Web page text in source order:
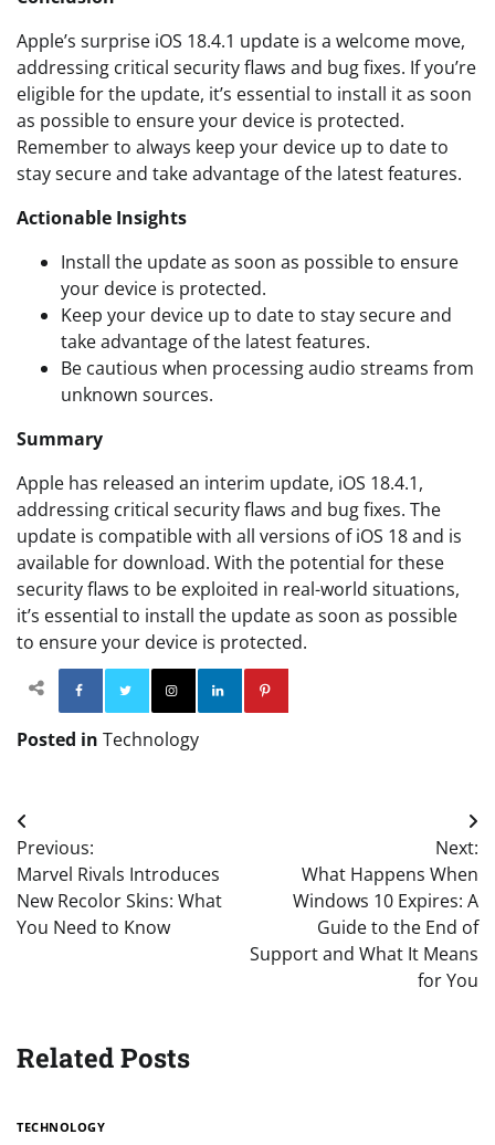
Apple’s surprise iOS 18.4.1 update is a welcome move,
addressing critical security flaws and bug fixes. If you’re
eligible for the update, it’s essential to install it as soon
as possible to ensure your device is protected.
Remember to always keep your device up to date to
stay secure and take advantage of the latest features.
Actionable Insights
Install the update as soon as possible to ensure
your device is protected.
Keep your device up to date to stay secure and
take advantage of the latest features.
Be cautious when processing audio streams from
unknown sources.
Summary
Apple has released an interim update, iOS 18.4.1,
addressing critical security flaws and bug fixes. The
update is compatible with all versions of iOS 18 and is
available for download. With the potential for these
security flaws to be exploited in real-world situations,
it’s essential to install the update as soon as possible
to ensure your device is protected.
Facebook TwitterInstagram
Posted in Technology
Post
navigation
Previous:
Marvel Rivals Introduces
New Recolor Skins: What
You Need to Know
Next:
What Happens When
Windows 10 Expires: A
Guide to the End of
Support and What It Means
for You
Related Posts
TECHNOLOGY